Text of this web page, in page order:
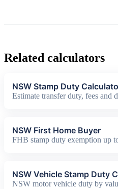
Related calculators
NSW Stamp Duty
Estimate transfer duty, fees and
NSW First Home Buyer
FHB stamp duty exemption up
NSW Vehicle Stamp Duty
NSW motor vehicle duty by